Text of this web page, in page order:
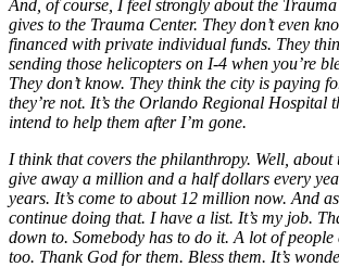
And, of course, I feel strongly about the
gives to the Trauma Center. They don’t even
financed with private individual funds. They
sending those helicopters on I-4 when you’re
They don’t know. They think the city is paying
they’re not. It’s the Orlando Regional Hospital
intend to help them after I’m gone.
I think that covers the philanthropy. Well,
give away a million and a half dollars every
years. It’s come to about 12 million now. And
continue doing that. I have a list. It’s my job.
down to. Somebody has to do it. A lot of people
too. Thank God for them. Bless them. It’s